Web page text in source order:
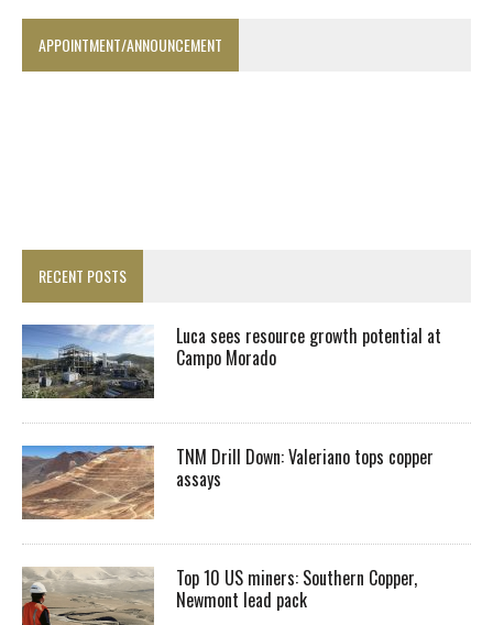
APPOINTMENT/ANNOUNCEMENT
RECENT POSTS
Luca sees resource growth potential at
Campo Morado
TNM Drill Down: Valeriano tops copper
assays
Top 10 US miners: Southern Copper,
Newmont lead pack